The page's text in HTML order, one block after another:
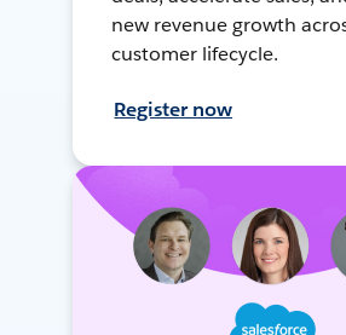
new revenue growth
customer lifecycle.
Register now